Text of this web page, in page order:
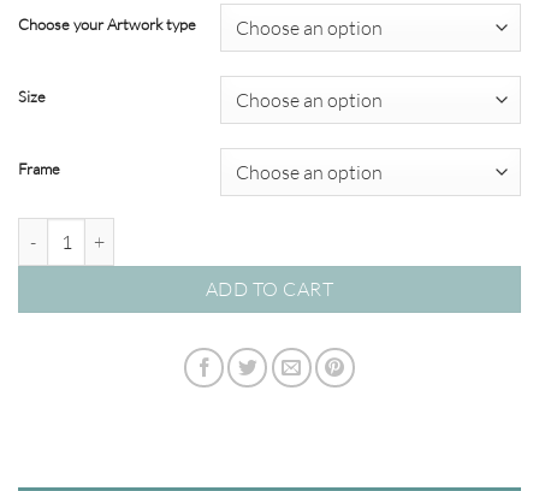
$69.00
through
$820.00
Choose your Artwork type
Size
Frame
ADD TO CART